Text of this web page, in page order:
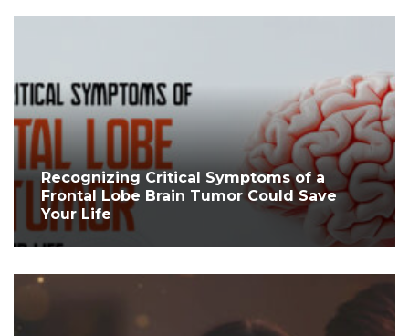
Recognizing Critical Symptoms of a
Frontal Lobe Brain Tumor Could Save
Your Life